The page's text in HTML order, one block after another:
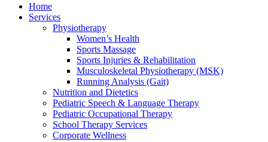
Home
Services
Physiotherapy
Women’s Health
Sports Massage
Sports Injuries & Rehabilitation
Musculoskeletal Physiotherapy (MSK)
Running Analysis (Gait)
Nutrition and Dietetics
Pediatric Speech & Language Therapy
Pediatric Occupational Therapy
School Therapy Services
Corporate Wellness